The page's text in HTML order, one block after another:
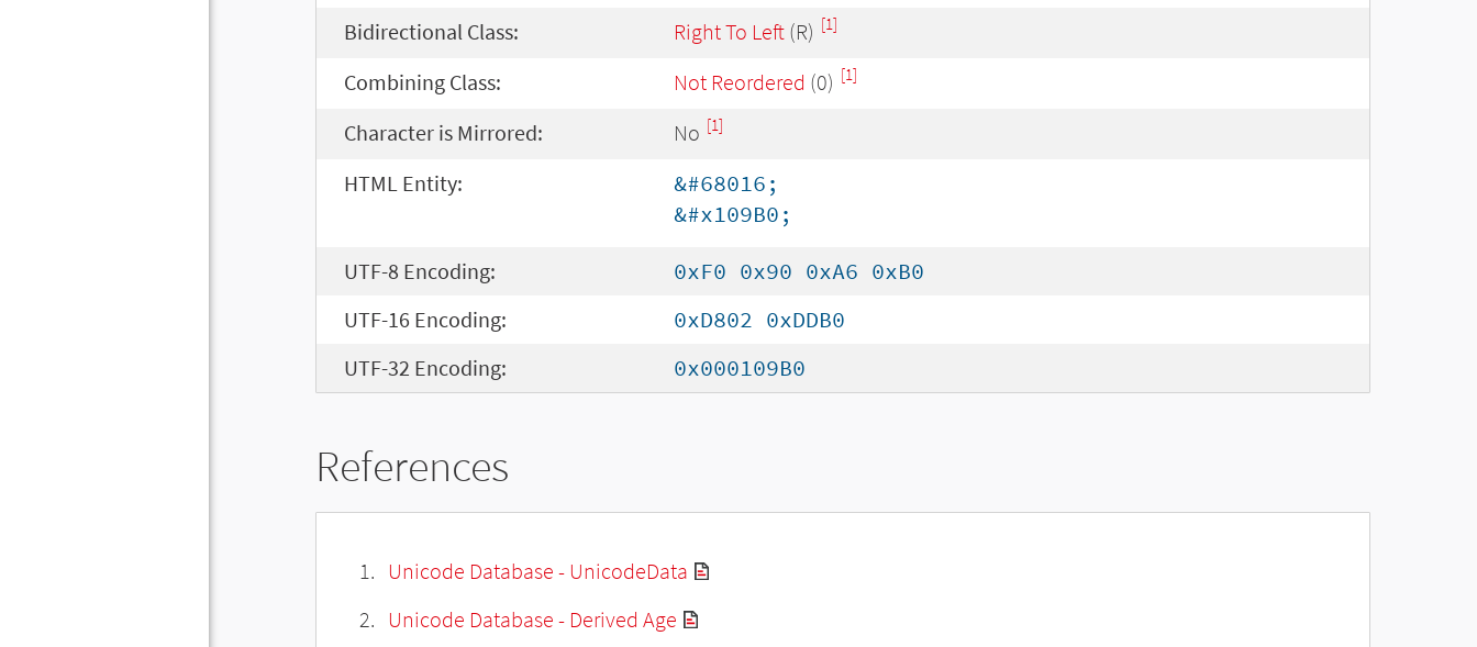
Bidirectional Class: Right To Left (R) [1]
Combining Class: Not Reordered (0) [1]
Character is Mirrored: No [1]
HTML Entity:
&#68016;
&#x109B0;
UTF-8 Encoding:
0xF0 0x90 0xA6 0xB0
UTF-16 Encoding:
0xD802 0xDDB0
UTF-32 Encoding:
0x000109B0
References
Unicode Database - UnicodeData
Unicode Database - Derived Age